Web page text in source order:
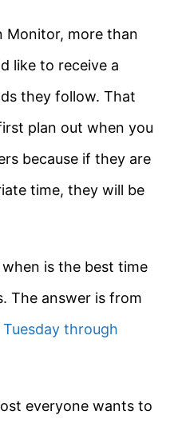
Monitor, more than
like to receive a
they follow. That
plan out when you
because if they are
time, they will be
is the best time
The answer is from
Tuesday through
everyone wants to